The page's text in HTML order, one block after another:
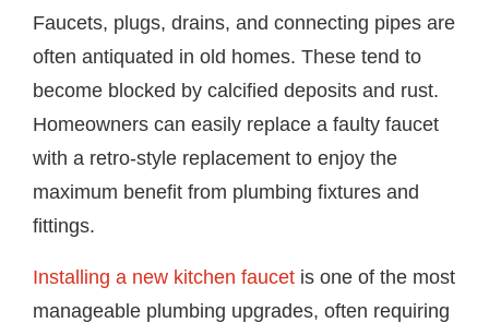
Faucets, plugs, drains, and connecting pipes are
often antiquated in old homes. These tend to
become blocked by calcified deposits and rust.
Homeowners can easily replace a faulty faucet
with a retro-style replacement to enjoy the
maximum benefit from plumbing fixtures and
fittings.
Installing a new kitchen faucet is one of the most
manageable plumbing upgrades, often requiring